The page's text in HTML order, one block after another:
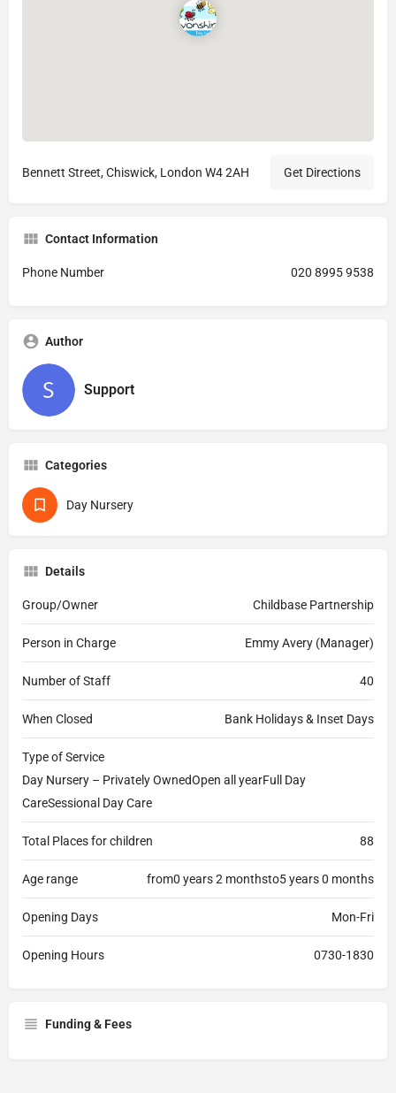
Bennett Street, Chiswick, London W4 2AH Get Directions
Contact Information
Phone Number 020 8995 9538
Author
Support
Categories
Day Nursery
Details
Group/Owner Childbase Partnership
Person in Charge Emmy Avery (Manager)
Number of Staff 40
When Closed Bank Holidays & Inset Days
Type of Service
Day Nursery – Privately OwnedOpen all yearFull Day
CareSessional Day Care
Total Places for children 88
Age range from0 years 2 monthsto5 years 0 months
Opening Days Mon-Fri
Opening Hours 0730-1830
Funding & Fees